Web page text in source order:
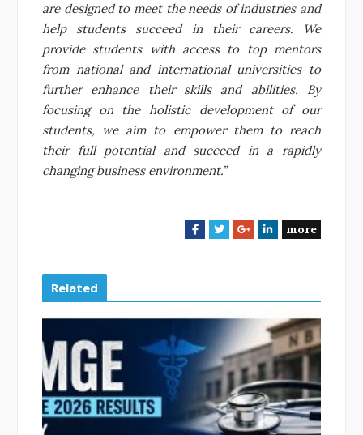
are designed to meet the needs of industries and
help students succeed in their careers. We
provide students with access to top mentors
from national and international universities to
further enhance their skills and abilities. By
focusing on the holistic development of our
students, we aim to empower them to reach
their full potential and succeed in a rapidly
changing business environment.”
F
b
o
T
t
e
r
G
l
e
L
e
d
I
n
more
Related